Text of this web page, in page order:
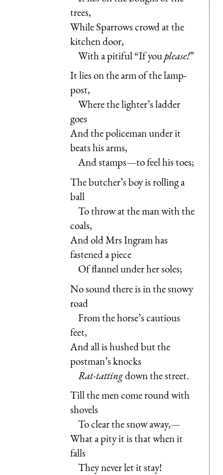
trees,
While Sparrows crowd at the
kitchen door,
With a pitiful “If youplease!”
It lies on the arm of the lamp-
post,
Where the lighter’s ladder
goes
And the policeman under it
beats his arms,
And stamps—to feel his toes;
The butcher’s boy is rolling a
ball
To throw at the man with the
coals,
And old Mrs Ingram has
fastened a piece
Of flannel under her soles;
No sound there is in the snowy
road
From the horse’s cautious
feet,
And all is hushed but the
postman’s knocks
Rat-tattingdown the street.
Till the men come round with
shovels
To clear the snow away,—
What a pity it is that when it
falls
They never let it stay!